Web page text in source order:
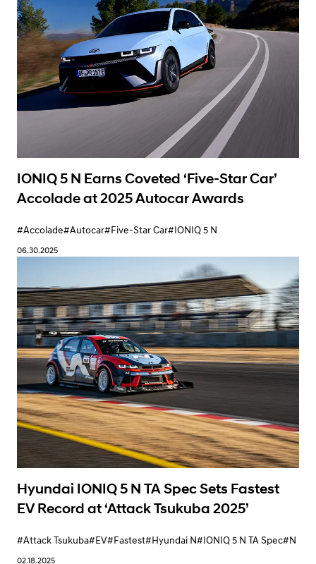
Learn More
IONIQ 5 N Earns Coveted ‘Five-Star Car’
Accolade at 2025 Autocar Awards
#Accolade#Autocar#Five-Star Car#IONIQ 5 N
06.30.2025
Learn More
Hyundai IONIQ 5 N TA Spec Sets Fastest
EV Record at ‘Attack Tsukuba 2025’
#Attack Tsukuba#EV#Fastest#Hyundai N#IONIQ 5 N TA Spec#N
02.18.2025